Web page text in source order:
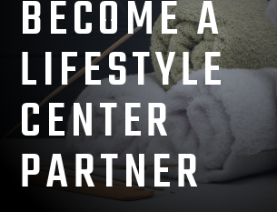
BECOME A
LIFESTYLE
CENTER
PARTNER